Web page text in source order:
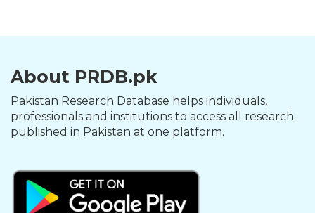
About PRDB.pk
Pakistan Research Database helps individuals,
professionals and institutions to access all research
published in Pakistan at one platform.